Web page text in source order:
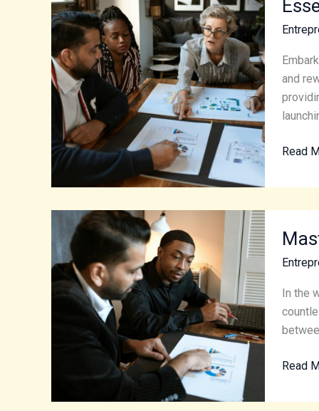
and
Tips
for
Starting
an
Read
In the
the
Art
Tips
Read